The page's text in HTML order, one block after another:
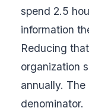
spend 2.5
information
Reducing
organization
annually.
denominator.